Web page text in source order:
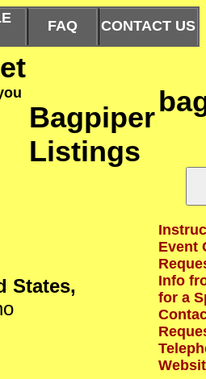
FAQ CONTACT US
Bagpiper
Listings
States,
Event
Info
for a